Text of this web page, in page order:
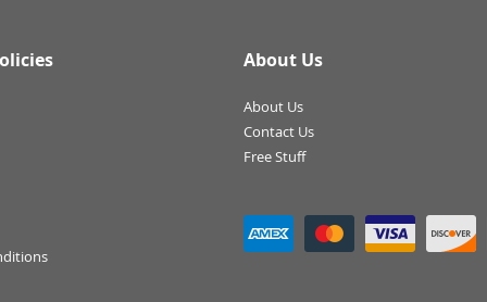
About Us
About Us
Contact Us
Free Stuff